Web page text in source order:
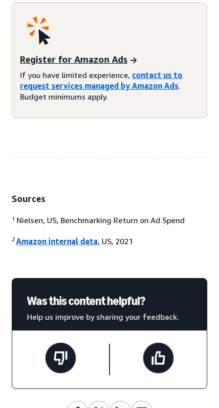
Register for Amazon Ads
If you have limited experience, contact us to
request services managed by Amazon Ads.
Budget minimums apply.
Sources
1 Nielsen, US, Benchmarking Return on Ad Spend
2 Amazon internal data, US, 2021
Was this content helpful?
Help us improve by sharing your feedback.